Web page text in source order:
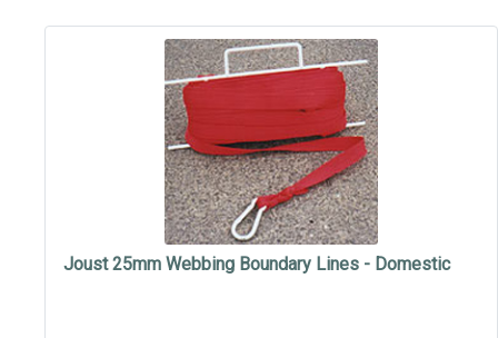
Joust 25mm Webbing Boundary Lines - Domestic